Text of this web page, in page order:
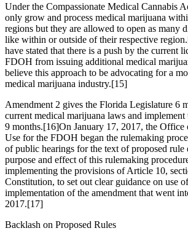
Under the Compassionate Medical Cannabis
only grow and process medical marijuana
regions but they are allowed to open as many
like within or outside of their respective region.
have stated that there is a push by the current
FDOH from issuing additional medical
believe this approach to be advocating for a
medical marijuana industry.[15]
Amendment 2 gives the Florida Legislature 6
current medical marijuana laws and
9 months.[16]On January 17, 2017, the Office
Use for the FDOH began the rulemaking
of public hearings for the text of proposed rule
purpose and effect of this rulemaking
implementing the provisions of Article 10,
Constitution, to set out clear guidance on use
implementation of the amendment that went
2017.[17]
Backlash on Proposed Rules